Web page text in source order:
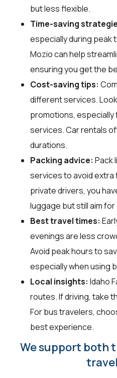
but less flexible.
Time-saving
especially during peak
Mozio can help
ensuring you get the
Cost-saving tips:
different services.
promotions, especially
services. Car rentals
durations.
Packing advice: Pack
services to avoid extra
private drivers, you
luggage but still aim
Best travel times:
evenings are less
Avoid peak hours to
especially when using
Local insights: Idaho
routes. If driving, take
For bus travelers,
best experience.
We support both